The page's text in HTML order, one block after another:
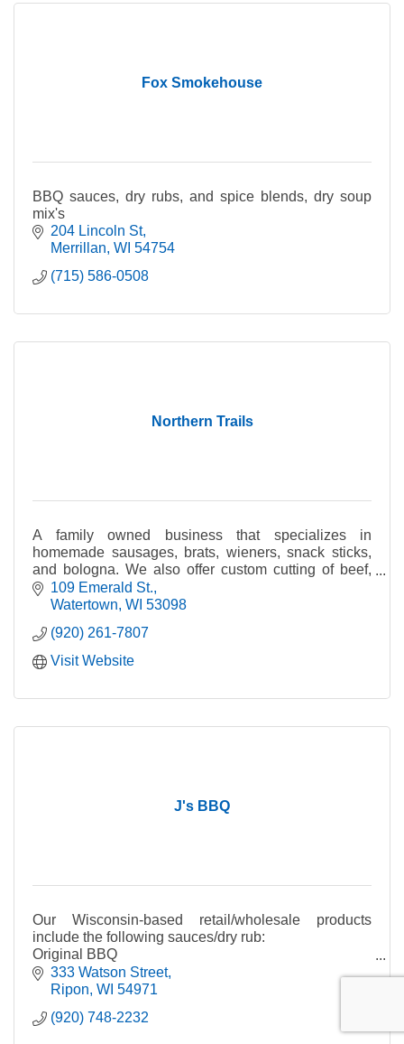
Fox Smokehouse
BBQ sauces, dry rubs, and spice blends, dry soup
mix's
204 Lincoln St
Merrillan WI 54754
(715) 586-0508
Northern Trails
A family owned business that specializes in
homemade sausages, brats, wieners, snack sticks,
and bologna. We also offer custom cutting of beef,
pigs, and deer. Deer trim is processed year round.
109 Emerald St.
Watertown WI 53098
(920) 261-7807
Visit Website
J's BBQ
Our Wisconsin-based retail/wholesale products
include the following sauces/dry rub:
Original BBQ
Smokin' HOT
Cranberry-Jalapeno Chutney
Dry Rub
333 Watson Street
Ripon WI 54971
(920) 748-2232